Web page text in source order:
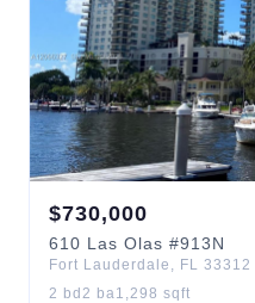
$730,000
610 Las Olas #913N
Fort Lauderdale , FL 33312
2 bd 2 ba1,298 sqft